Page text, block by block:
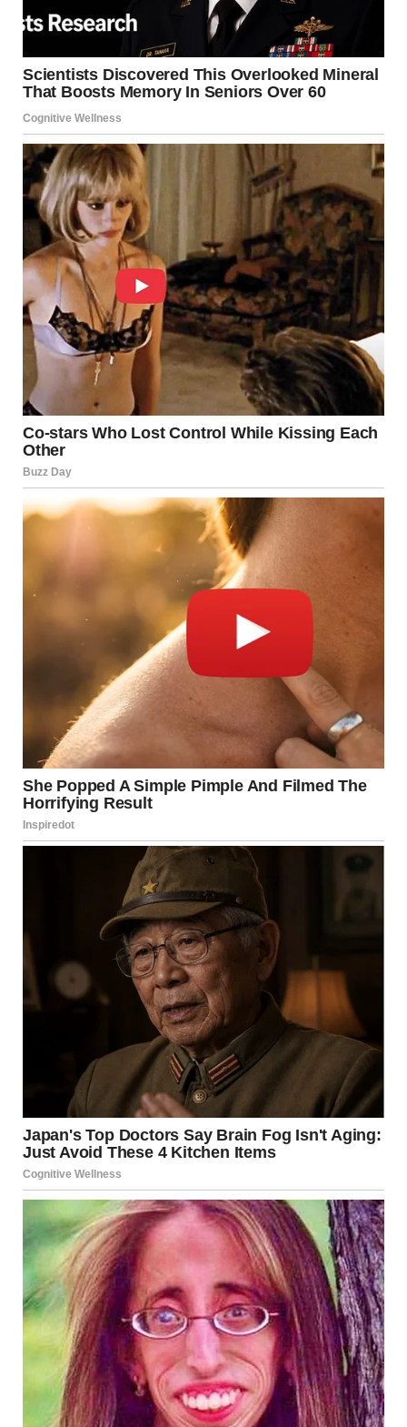
Firefighters, search units, and canine teams are involved in
beneath rubble.
However, conditions remain
difficult for rescue workers
However, conditions remain difficult for rescue workers.
Roads are blocked by debris, slowing emergency vehicles.
Despite these challenges, crews continue their efforts.
Their focus remains on locating survivors and providing
urgent medical care.
Witness Accounts Reveal Panic and Fear Residents
described intense fear during the rocket attack Los
Angeles. Many reported hearing a high-pitched sound
One witness said everything happened within moments.
Buildings shook as windows shattered from the blasts.
Families rushed to gather loved ones and escape danger.
Some sought shelter in basements and reinforced
structures.
Meanwhile, others remained trapped in damaged homes.
Confusion spread as people tried to contact relatives and
friends.
Authorities Issue Safety Warnings to Residents Officials
urged residents to stay indoors after the rocket attack Los
Angeles. They emphasized the importance of remaining in
secure shelters.
Emergency teams warned about risks from damaged
buildings. Structural collapse and unexploded ordnance
remain major concerns.
Public alerts were issued through radio and social media
channels. Authorities advised civilians to avoid impact
zones.
Officials continue
monitoring the situation
closely
Additionally, coordination centers are working to gather
verified information. Officials continue monitoring the
situation closely.
International Concern and Humanitarian Response The
rocket attack Los Angeles has drawn attention from
international observers. Humanitarian organizations
expressed concern for civilian safety.
Several groups called for restraint from all parties
involved. They stressed the importance of protecting